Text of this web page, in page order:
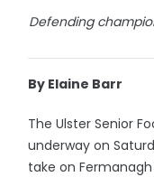
Defending
By Elaine Barr
The Ulster Senior
underway on
take on